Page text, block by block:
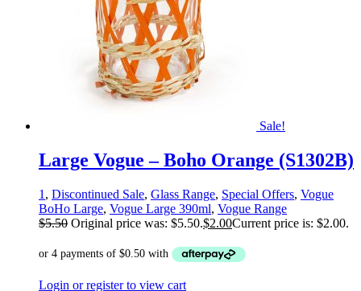
Sale!
Large Vogue – Boho Orange (S1302B)
1 , Discontinued Sale, Glass Range, Special Offers, Vogue
BoHo Large, Vogue Large 390ml, Vogue Range
$5.50 Original price was: $5.50.$2.00Current price is: $2.00.
Login or register to view cart